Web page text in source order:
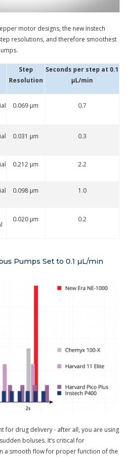
motor designs, the new Instech
resolutions, and therefore smoothest
Step
Resolution
Seconds per step at 0.1
µL/min
0.069 µm 0.7
0.031 µm 0.3
0.212 µm 2.2
0.098 µm 1.0
0.020 µm 0.2
Pumps Set to 0.1 µL/min
for drug delivery - after all, you are using
boluses. It’s critical for
a smooth flow for proper function of the